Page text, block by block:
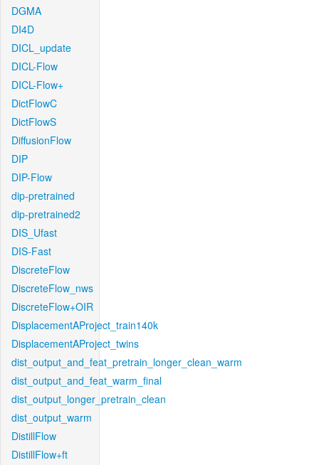
DGMA
DI4D
DICL_update
DICL-Flow
DICL-Flow+
DictFlowC
DictFlowS
DiffusionFlow
DIP
DIP-Flow
dip-pretrained
dip-pretrained2
DIS_Ufast
DIS-Fast
DiscreteFlow
DiscreteFlow_nws
DiscreteFlow+OIR
DisplacementAProject_train140k
DisplacementAProject_twins
dist_output_and_feat_pretrain_longer_clean_warm
dist_output_and_feat_warm_final
dist_output_longer_pretrain_clean
dist_output_warm
DistillFlow
DistillFlow+ft